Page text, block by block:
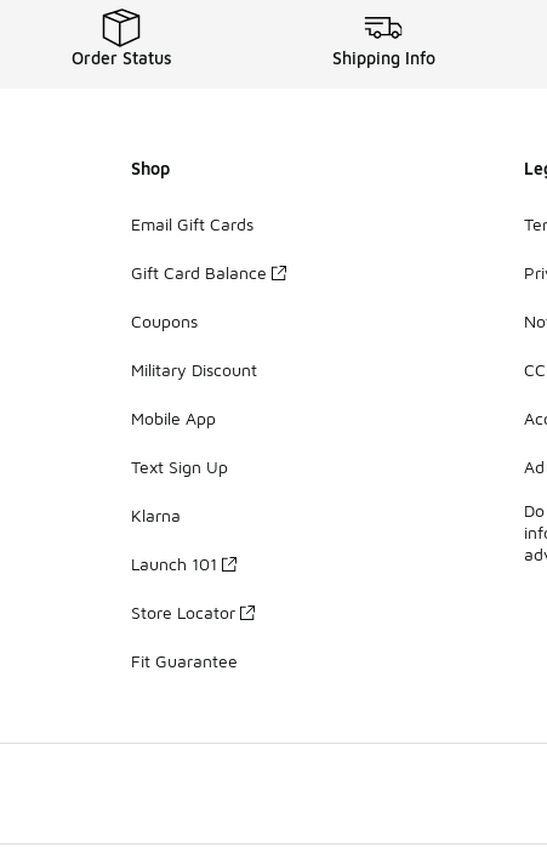
Order Status Shipping Info
Shop
Email Gift Cards
Gift Card Balance
Coupons
Military Discount
Mobile App
Text Sign Up
Klarna
Launch 101
Store Locator
Fit Guarantee